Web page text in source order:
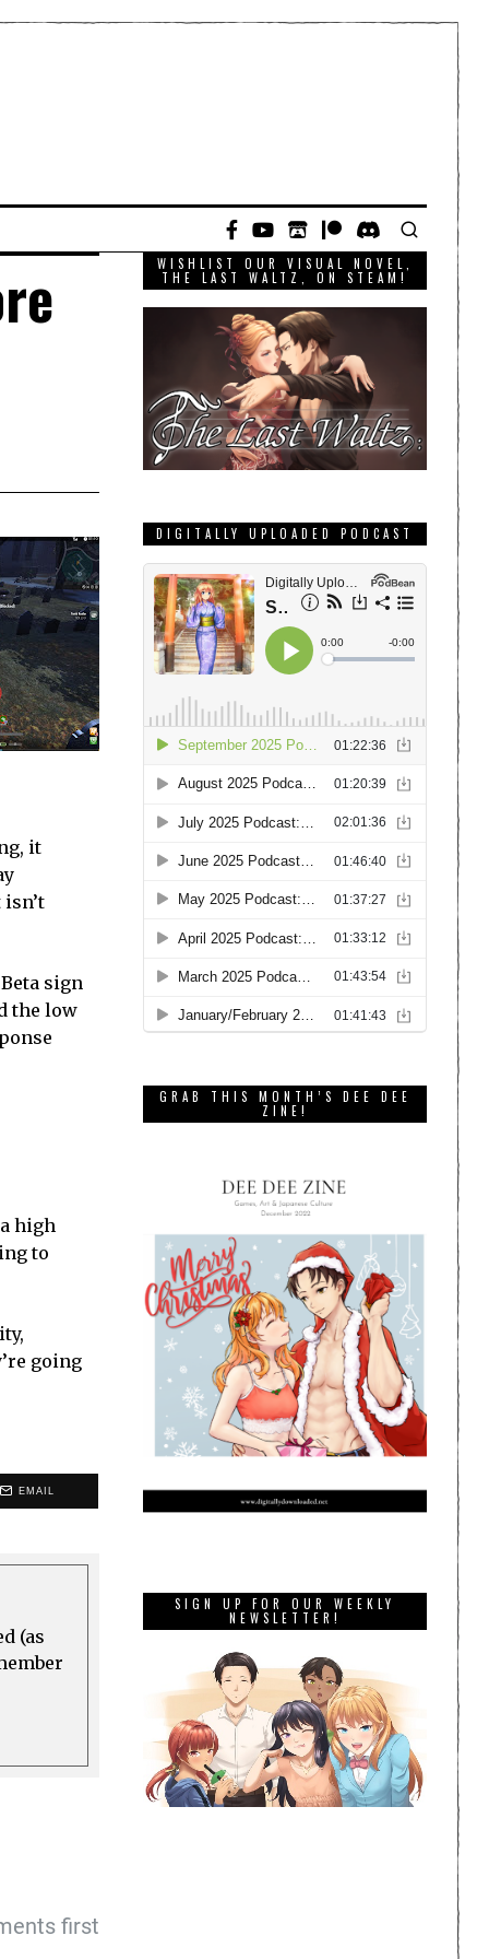
it
sign
the low
high
to
going
EMAIL
(as
first
WISHLIST OUR VISUAL NOVEL,
THE LAST WALTZ, ON STEAM!
DIGITALLY UPLOADED PODCAST
GRAB THIS MONTH’S DEE DEE
ZINE!
SIGN UP FOR OUR WEEKLY
NEWSLETTER!